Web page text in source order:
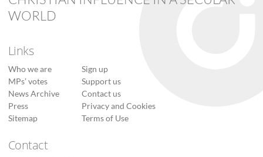
WORLD
Links
Who we are
MPs’ votes
News Archive
Press
Sitemap
Sign up
Support us
Contact us
Privacy and Cookies
Terms of Use
Contact